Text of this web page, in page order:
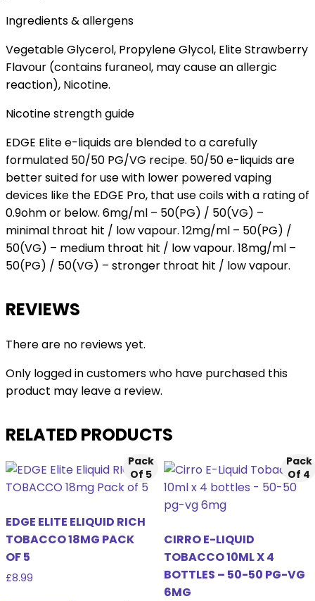
Ingredients & allergens
Vegetable Glycerol, Propylene Glycol, Elite Strawberry
Flavour (contains furaneol, may cause an allergic
reaction), Nicotine.
Nicotine strength guide
EDGE Elite e-liquids are blended to a carefully
formulated 50/50 PG/VG recipe. 50/50 e-liquids are
better suited for use with lower powered vaping
devices like the EDGE Pro, that use coils with a rating of
0.9ohm or below. 6mg/ml – 50(PG) / 50(VG) –
minimal throat hit / low vapour. 12mg/ml – 50(PG) /
50(VG) – medium throat hit / low vapour. 18mg/ml –
50(PG) / 50(VG) – stronger throat hit / low vapour.
REVIEWS
There are no reviews yet.
Only logged in customers who have purchased this
product may leave a review.
RELATED PRODUCTS
Pack
Of 5
EDGE ELITE ELIQUID RICH
TOBACCO 18MG PACK
OF 5
£8.99
Pack
Of 4
CIRRO E-LIQUID
TOBACCO 10ML X 4
BOTTLES – 50-50 PG-VG
6MG